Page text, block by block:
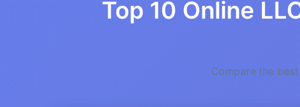
Top 10 Online
Compare the